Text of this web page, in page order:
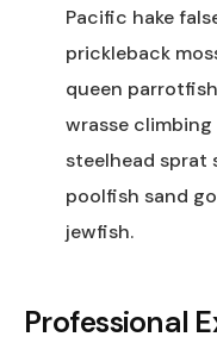
Pacific hake
prickleback
queen
wrasse
steelhead sprat
poolfish sand
jewfish.
Professional